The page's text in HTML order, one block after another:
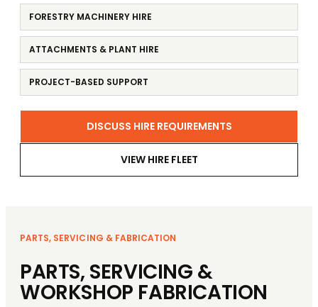
FORESTRY MACHINERY HIRE
ATTACHMENTS & PLANT HIRE
PROJECT-BASED SUPPORT
DISCUSS HIRE REQUIREMENTS
VIEW HIRE FLEET
PARTS, SERVICING & FABRICATION
PARTS, SERVICING &
WORKSHOP FABRICATION